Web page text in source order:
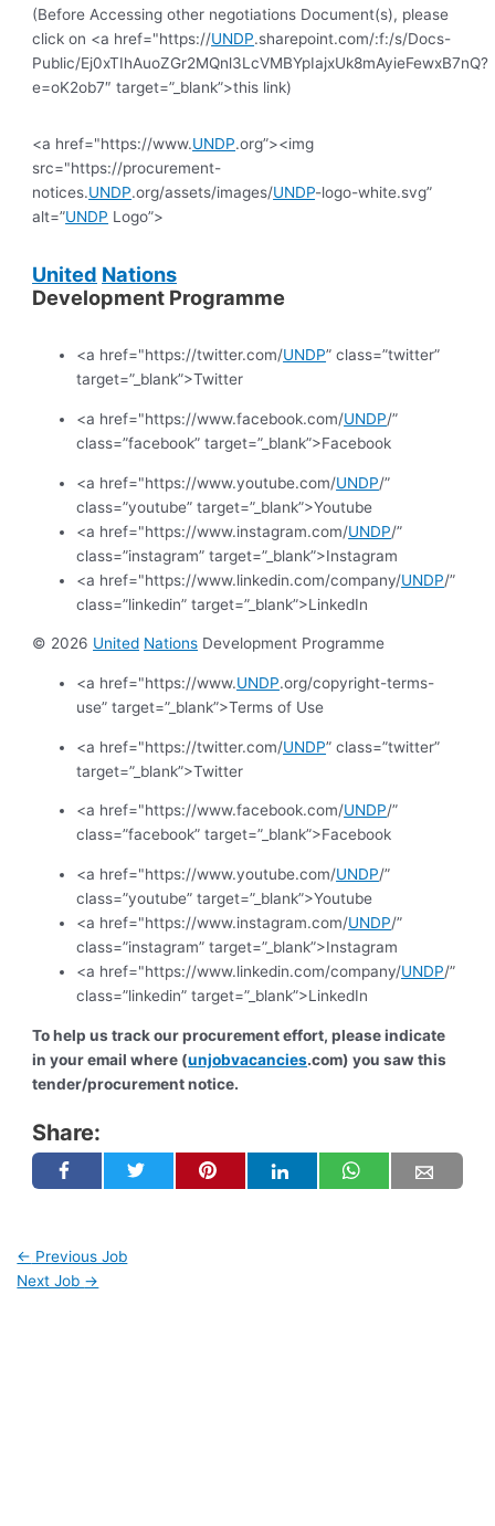
(Before Accessing other negotiations Document(s), please
click on <a href="https://UNDP.sharepoint.com/:f:/s/Docs-
Public/Ej0xTIhAuoZGr2MQnl3LcVMBYpIajxUk8mAyieFewxB7nQ?
e=oK2ob7″ target=”_blank”>this link)
<a href="https://www.UNDP.org”><img
src="https://procurement-
notices.UNDP.org/assets/images/UNDP-logo-white.svg”
alt=”UNDP Logo”>
United Nations
Development Programme
<a href="https://twitter.com/UNDP” class=”twitter”
target=”_blank”>Twitter
<a href="https://www.facebook.com/UNDP/”
class=”facebook” target=”_blank”>Facebook
<a href="https://www.youtube.com/UNDP/”
class=”youtube” target=”_blank”>Youtube
<a href="https://www.instagram.com/UNDP/”
class=”instagram” target=”_blank”>Instagram
<a href="https://www.linkedin.com/company/UNDP/”
class=”linkedin” target=”_blank”>LinkedIn
© 2026 United Nations Development Programme
<a href="https://www.UNDP.org/copyright-terms-
use” target=”_blank”>Terms of Use
<a href="https://twitter.com/UNDP” class=”twitter”
target=”_blank”>Twitter
<a href="https://www.facebook.com/UNDP/”
class=”facebook” target=”_blank”>Facebook
<a href="https://www.youtube.com/UNDP/”
class=”youtube” target=”_blank”>Youtube
<a href="https://www.instagram.com/UNDP/”
class=”instagram” target=”_blank”>Instagram
<a href="https://www.linkedin.com/company/UNDP/”
class=”linkedin” target=”_blank”>LinkedIn
To help us track our procurement effort, please indicate
in your email where (unjobvacancies.com) you saw this
tender/procurement notice.
Share:
← Previous Job
Next Job →